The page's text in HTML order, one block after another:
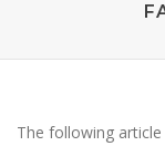
The following